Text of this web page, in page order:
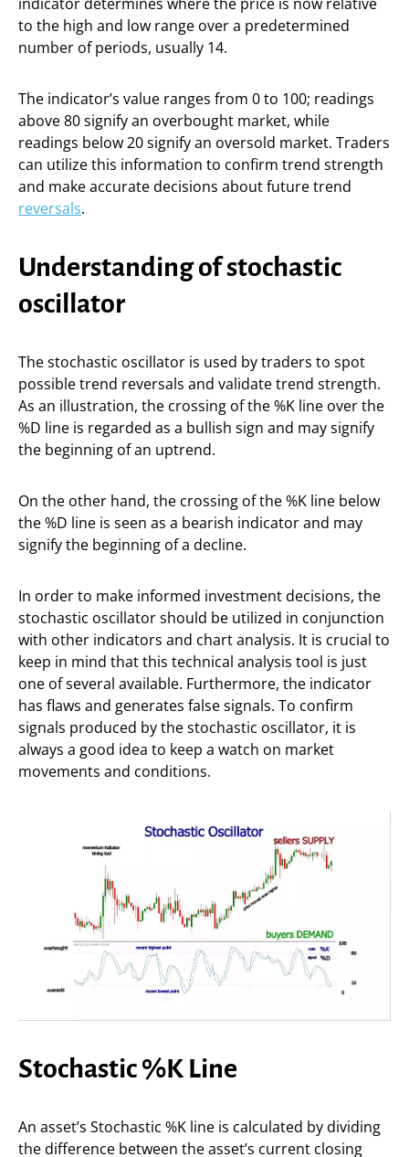
to the high and low range over a predetermined
number of periods, usually 14.
The indicator’s value ranges from 0 to 100; readings
above 80 signify an overbought market, while
readings below 20 signify an oversold market. Traders
can utilize this information to confirm trend strength
and make accurate decisions about future trend
reversals.
Understanding of stochastic
oscillator
The stochastic oscillator is used by traders to spot
possible trend reversals and validate trend strength.
As an illustration, the crossing of the %K line over the
%D line is regarded as a bullish sign and may signify
the beginning of an uptrend.
On the other hand, the crossing of the %K line below
the %D line is seen as a bearish indicator and may
signify the beginning of a decline.
In order to make informed investment decisions, the
stochastic oscillator should be utilized in conjunction
with other indicators and chart analysis. It is crucial to
keep in mind that this technical analysis tool is just
one of several available. Furthermore, the indicator
has flaws and generates false signals. To confirm
signals produced by the stochastic oscillator, it is
always a good idea to keep a watch on market
movements and conditions.
Stochastic %K Line
An asset’s Stochastic %K line is calculated by dividing
the difference between the asset’s current closing